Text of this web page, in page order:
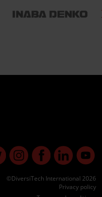
©DiversiTech International 2026
Privacy policy